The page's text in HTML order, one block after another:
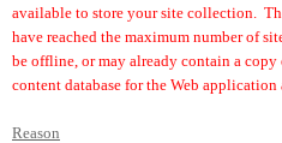
available to store your site collection.
have reached the maximum number of
be offline, or may already contain a
content database for the Web
Reason